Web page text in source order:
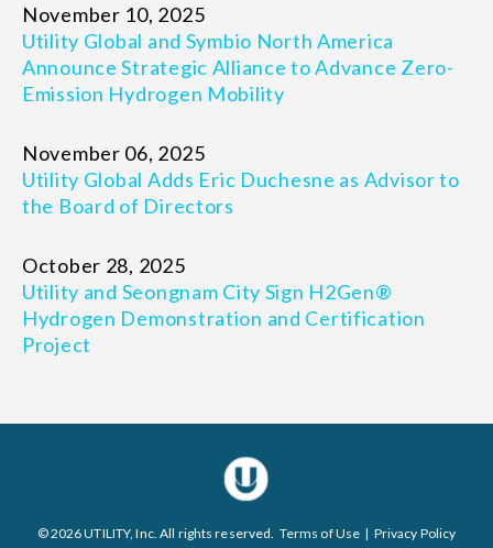
November 10, 2025
Utility Global and Symbio North America
Announce Strategic Alliance to Advance Zero-
Emission Hydrogen Mobility
November 06, 2025
Utility Global Adds Eric Duchesne as Advisor to
the Board of Directors
October 28, 2025
Utility and Seongnam City Sign H2Gen®
Hydrogen Demonstration and Certification
Project
© 2026 UTILITY, Inc. All rights reserved. Terms of Use | Privacy Policy